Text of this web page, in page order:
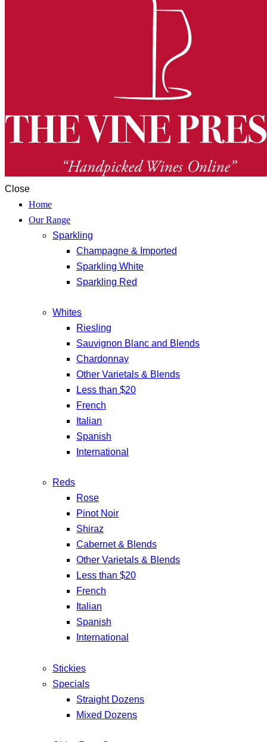
Close
Home
Our Range
Sparkling
Champagne & Imported
Sparkling White
Sparkling Red
Whites
Riesling
Sauvignon Blanc and Blends
Chardonnay
Other Varietals & Blends
Less than $20
French
Italian
Spanish
International
Reds
Rose
Pinot Noir
Shiraz
Cabernet & Blends
Other Varietals & Blends
Less than $20
French
Italian
Spanish
International
Stickies
Specials
Straight Dozens
Mixed Dozens